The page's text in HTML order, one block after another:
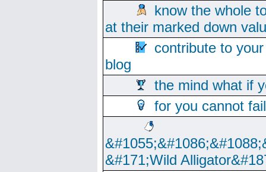
know the whole
at their marked down
contribute to
blog
the mind what if
for you cannot
&#171;Wild